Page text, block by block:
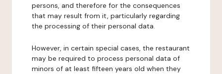
persons, and therefore for the consequences
that may result from it, particularly regarding
the processing of their personal data.
However, in certain special cases, the restaurant
may be required to process personal data of
minors of at least fifteen years old when they